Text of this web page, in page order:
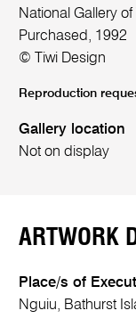
National Gallery
Purchased, 1992
© Tiwi Design
Reproduction
Gallery location
Not on display
ARTWORK
Place/s of
Nguiu, Bathurst